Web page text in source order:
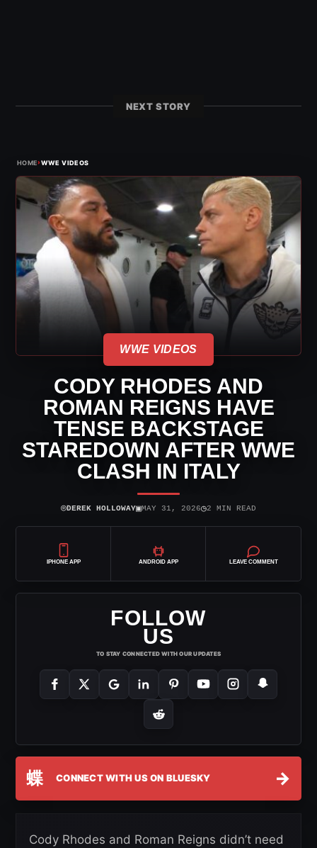
NEXT STORY
HOME›WWE VIDEOS
WWE VIDEOS
CODY RHODES AND
ROMAN REIGNS HAVE
TENSE BACKSTAGE
STAREDOWN AFTER WWE
CLASH IN ITALY
⌾DEREK HOLLOWAY▣MAY 31, 2026◷2 MIN READ
IPHONE APP ANDROID APP LEAVE COMMENT
FOLLOW
US
TO STAY CONNECTED WITH OUR UPDATES
蝶 CONNECT WITH US ON BLUESKY →
Cody Rhodes and Roman Reigns didn’t need